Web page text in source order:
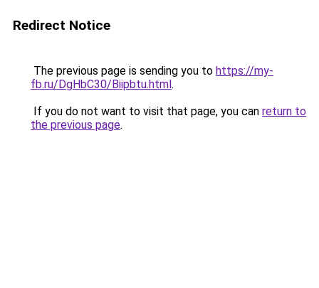
Redirect Notice
The previous page is sending you to https://my-
fb.ru/DgHbC30/Biipbtu.html.
If you do not want to visit that page, you can return to
the previous page.